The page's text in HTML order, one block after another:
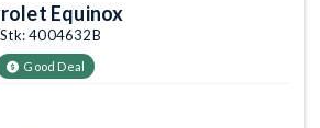
Equinox
4004632B
Good Deal